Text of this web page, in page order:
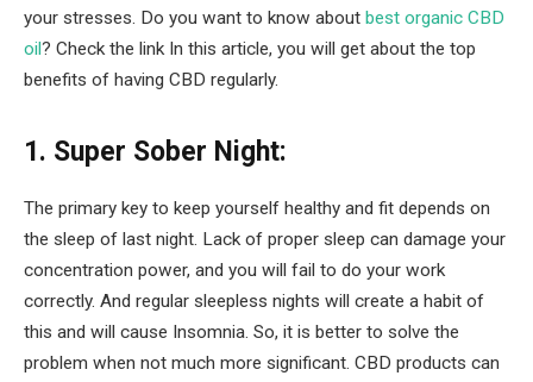
your stresses. Do you want to know about best organic CBD
oil? Check the link In this article, you will get about the top
benefits of having CBD regularly.
1. Super Sober Night:
The primary key to keep yourself healthy and fit depends on
the sleep of last night. Lack of proper sleep can damage your
concentration power, and you will fail to do your work
correctly. And regular sleepless nights will create a habit of
this and will cause Insomnia. So, it is better to solve the
problem when not much more significant. CBD products can